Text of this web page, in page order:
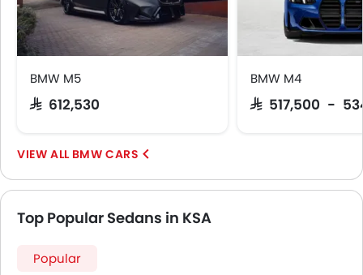
BMW M5
SAR 612,530
BMW M4
SAR 517,500 -
BMW CARS
Top Popular Sedans in KSA
Popular